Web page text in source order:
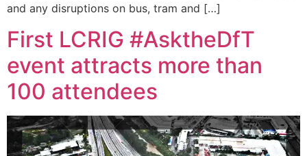
and any disruptions on bus, tram and […]
First LCRIG #AsktheDfT
event attracts more than
100 attendees